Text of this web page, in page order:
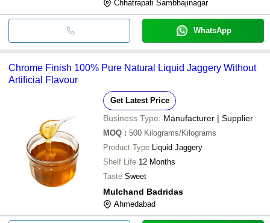
Chhatrapati Sambhajinagar
WhatsApp
Chrome Finish 100% Pure Natural Liquid Jaggery Without
Artificial Flavour
Get Latest Price
Business Type: Manufacturer | Supplier
MOQ : 500 Kilograms/Kilograms
Product Type Liquid Jaggery
Shelf Life 12 Months
Taste Sweet
Mulchand Badridas
Ahmedabad